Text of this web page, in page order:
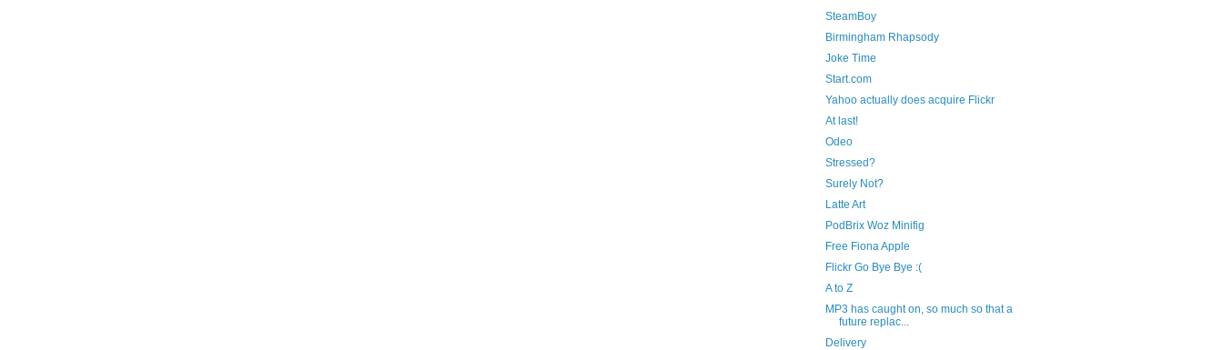
SteamBoy
Birmingham Rhapsody
Joke Time
Start.com
Yahoo actually does acquire Flickr
At last!
Odeo
Stressed?
Surely Not?
Latte Art
PodBrix Woz Minifig
Free Fiona Apple
Flickr Go Bye Bye :(
A to Z
MP3 has caught on, so much so that a
future replac...
Delivery